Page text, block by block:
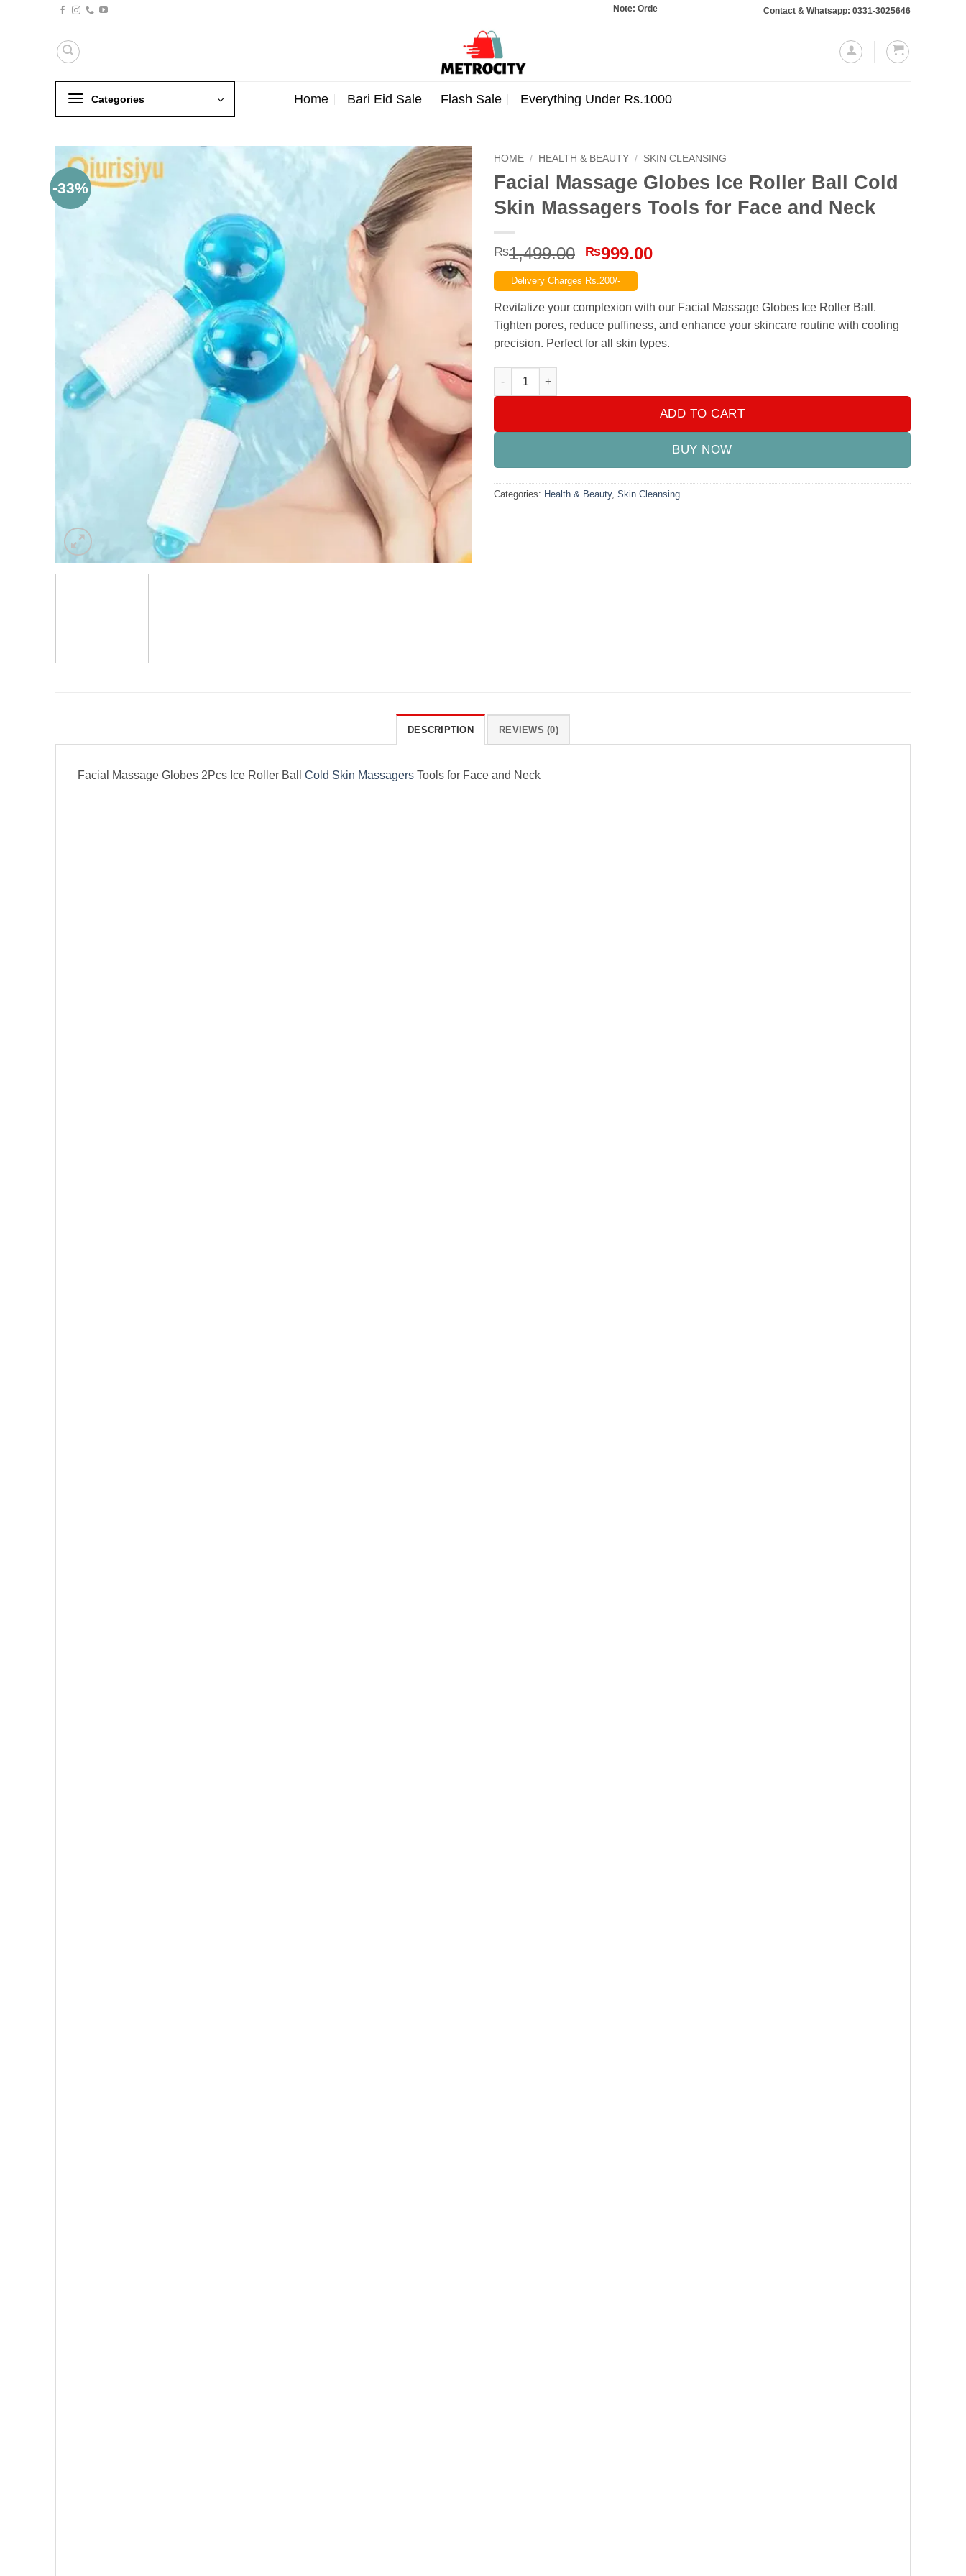
Note: Orders totaling Rs. 10,000 or more will require a 10% advance payment. Thanks
Contact & Whatsapp: 0331-3025646
Categories Home Bari Eid Sale Flash Sale Everything Under Rs.1000
-33%
HOME / HEALTH & BEAUTY / SKIN CLEANSING
Facial Massage Globes Ice Roller Ball Cold
Skin Massagers Tools for Face and Neck
₨1,499.00 Original
price
was:
₨1,499.00.
₨999.00Current
₨999.00.
Delivery Charges Rs.200/-
Revitalize your complexion with our Facial Massage Globes Ice Roller Ball.
Tighten pores, reduce puffiness, and enhance your skincare routine with cooling
precision. Perfect for all skin types.
Facial Massage Globes Ice Roller Ball Cold Skin Massagers Tools for Face and Neck quantity
ADD TO CART
BUY NOW
Categories: Health & Beauty, Skin Cleansing
DESCRIPTION REVIEWS (0)
Facial Massage Globes 2Pcs Ice Roller Ball Cold Skin Massagers Tools for Face and Neck